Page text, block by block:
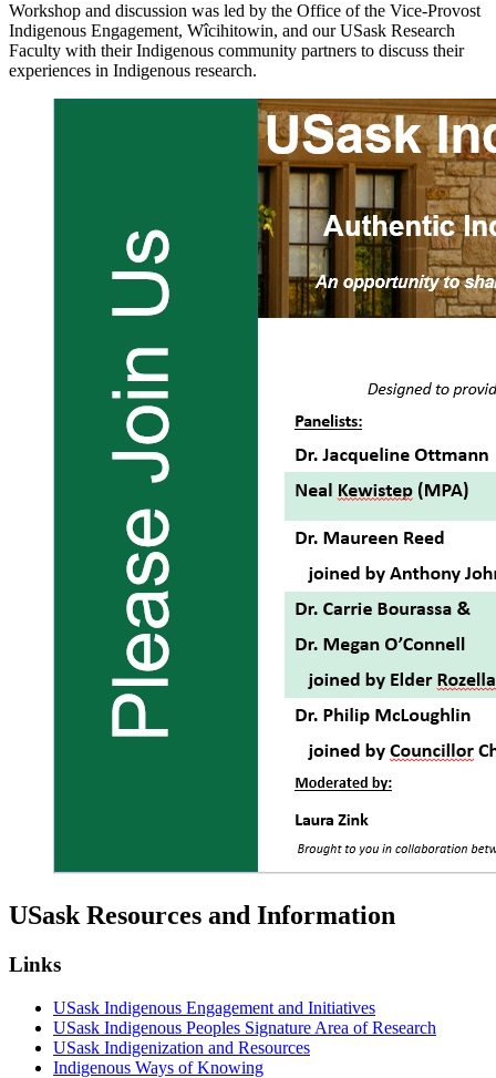
Workshop and discussion was led by the Office of the Vice-Provost
Indigenous Engagement, Wîcihitowin, and our USask Research
Faculty with their Indigenous community partners to discuss their
experiences in Indigenous research.
USask Resources and Information
Links
USask Indigenous Engagement and Initiatives
USask Indigenous Peoples Signature Area of Research
USask Indigenization and Resources
Indigenous Ways of Knowing